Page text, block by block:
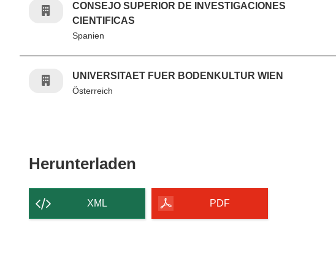
CONSEJO SUPERIOR DE INVESTIGACIONES
CIENTIFICAS
Spanien
UNIVERSITAET FUER BODENKULTUR WIEN
Österreich
Herunterladen
XML PDF